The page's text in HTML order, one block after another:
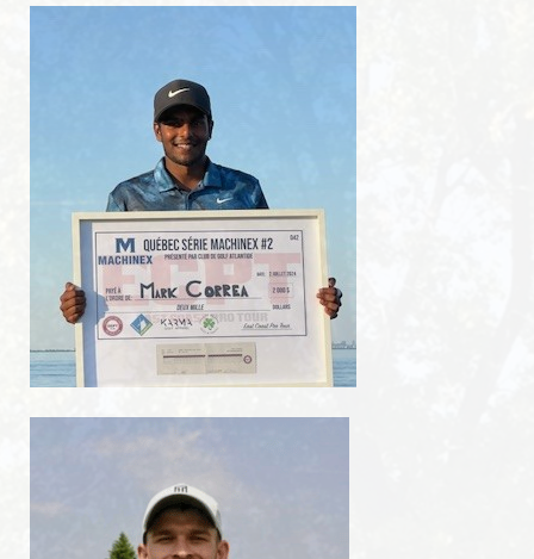
Resto-Bar
RESERVATIONS
Reservations
Golf lessons
Indoor winter golf lessons
2026 JUNIOR SUMMER GOLF CAMPS
Opening hours
CONTACT US